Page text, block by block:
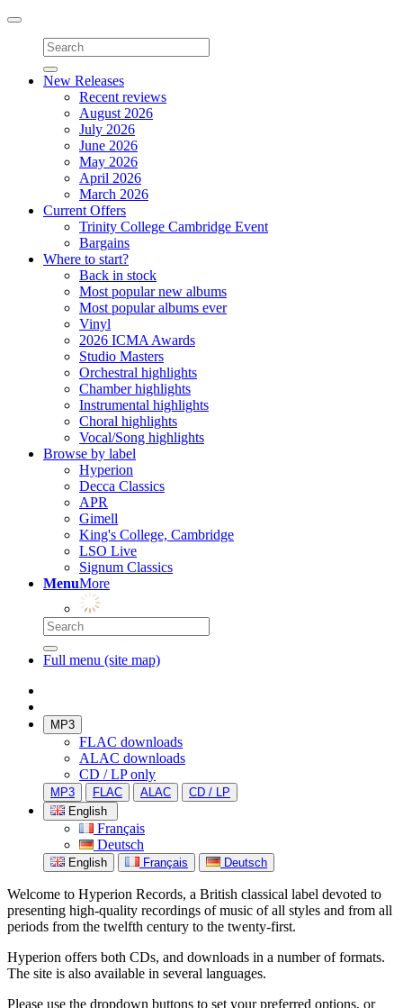
Toggle
navigation
New Releases
Recent reviews
August 2026
July 2026
June 2026
May 2026
April 2026
March 2026
Current Offers
Trinity College Cambridge Event
Bargains
Where to start?
Back in stock
Most popular new albums
Most popular albums ever
Vinyl
2026 ICMA Awards
Studio Masters
Orchestral highlights
Chamber highlights
Instrumental highlights
Choral highlights
Vocal/Song highlights
Browse by label
Hyperion
Decca Classics
APR
Gimell
King's College, Cambridge
LSO Live
Signum Classics
MenuMore
Full menu (site map)
MP3
FLAC downloads
ALAC downloads
CD / LP only
MP3 FLAC ALAC
CD / LP
English
Français
Deutsch
English Français Deutsch
Welcome to Hyperion Records, a British classical label devoted to
presenting high-quality recordings of music of all styles and from all
periods from the twelfth century to the twenty-first.
Hyperion offers both CDs, and downloads in a number of formats.
The site is also available in several languages.
Please use the dropdown buttons to set your preferred options, or